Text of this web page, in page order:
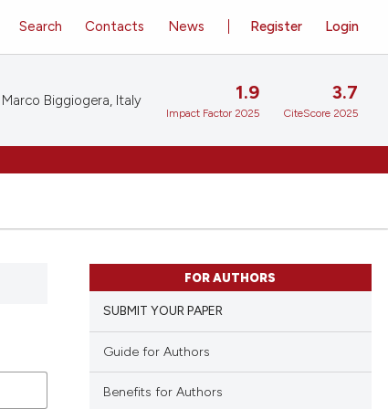
Register Login
Search Contacts News
Marco Biggiogera, Italy 1.9
Impact Factor 2025
3.7
CiteScore 2025
FOR AUTHORS
SUBMIT YOUR PAPER
Guide for Authors
Benefits for Authors